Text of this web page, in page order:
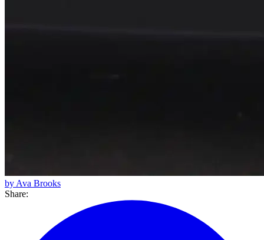
by Ava Brooks
Share: